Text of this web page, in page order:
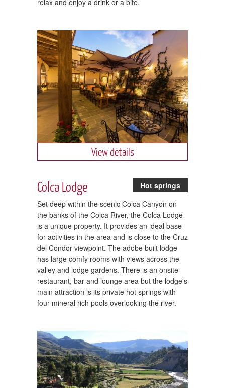
View details
Colca Lodge
Hot springs
Set deep within the scenic Colca Canyon on
the banks of the Colca River, the Colca Lodge
is a unique property. It provides an ideal base
for activities in the area and is close to the Cruz
del Condor viewpoint. The adobe built lodge
has large comfy rooms with views across the
valley and lodge gardens. There is an onsite
restaurant, bar and lounge area but the lodge's
main attraction is its private hot springs with
four mineral rich pools overlooking the river.